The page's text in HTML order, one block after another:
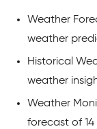
Weather
weather
Historical
weather
Weather
forecast of